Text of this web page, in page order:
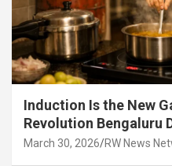
Induction Is the New
Revolution Bengaluru
March 30, 2026 RW News